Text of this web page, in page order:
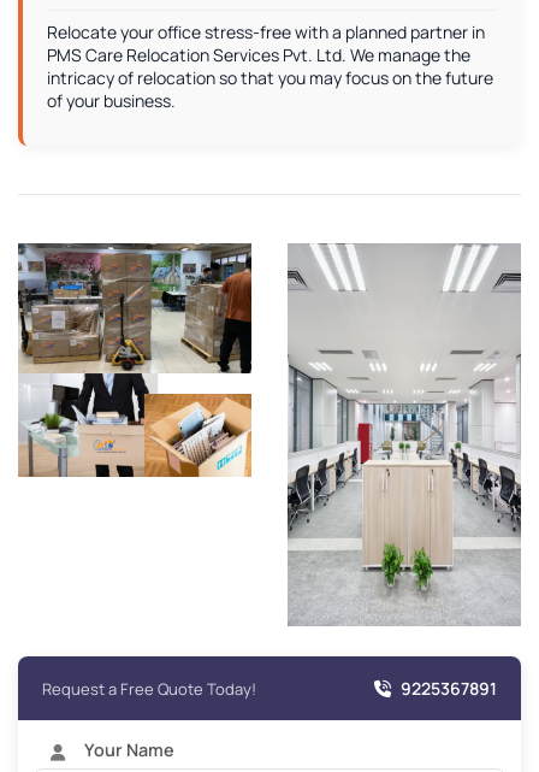
Relocate your office stress-free with a planned partner in
PMS Care Relocation Services Pvt. Ltd. We manage the
intricacy of relocation so that you may focus on the future
of your business.
Request a Free Quote Today! 9225367891
Your Name